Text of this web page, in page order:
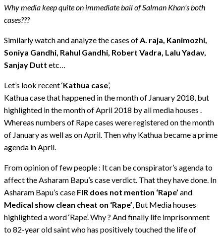
Why media keep quite on immediate bail of Salman Khan’s both
cases???
Similarly watch and analyze the cases of A. raja, Kanimozhi,
Soniya Gandhi, Rahul Gandhi, Robert Vadra, Lalu Yadav,
Sanjay Dutt etc…
Let’s look recent ‘Kathua case’,
Kathua case that happened in the month of January 2018, but
highlighted in the month of April 2018 by all media houses .
Whereas numbers of Rape cases were registered on the month
of January as well as on April. Then why Kathua became a prime
agenda in April.
From opinion of few people : It can be conspirator’s agenda to
affect the Asharam Bapu’s case verdict. That they have done. In
Asharam Bapu’s case FIR does not mention ‘Rape’ and
Medical show clean cheat on ‘Rape’ , But Media houses
highlighted a word ‘Rape’. Why ? And finally life imprisonment
to 82-year old saint who has positively touched the life of